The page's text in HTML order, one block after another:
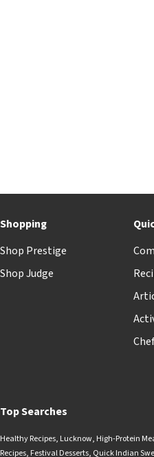
Shopping
Shop Prestige
Shop Judge
Top Searches
Healthy Recipes, Lucknow, High-Protein
Recipes, Festival Desserts, Quick Indian